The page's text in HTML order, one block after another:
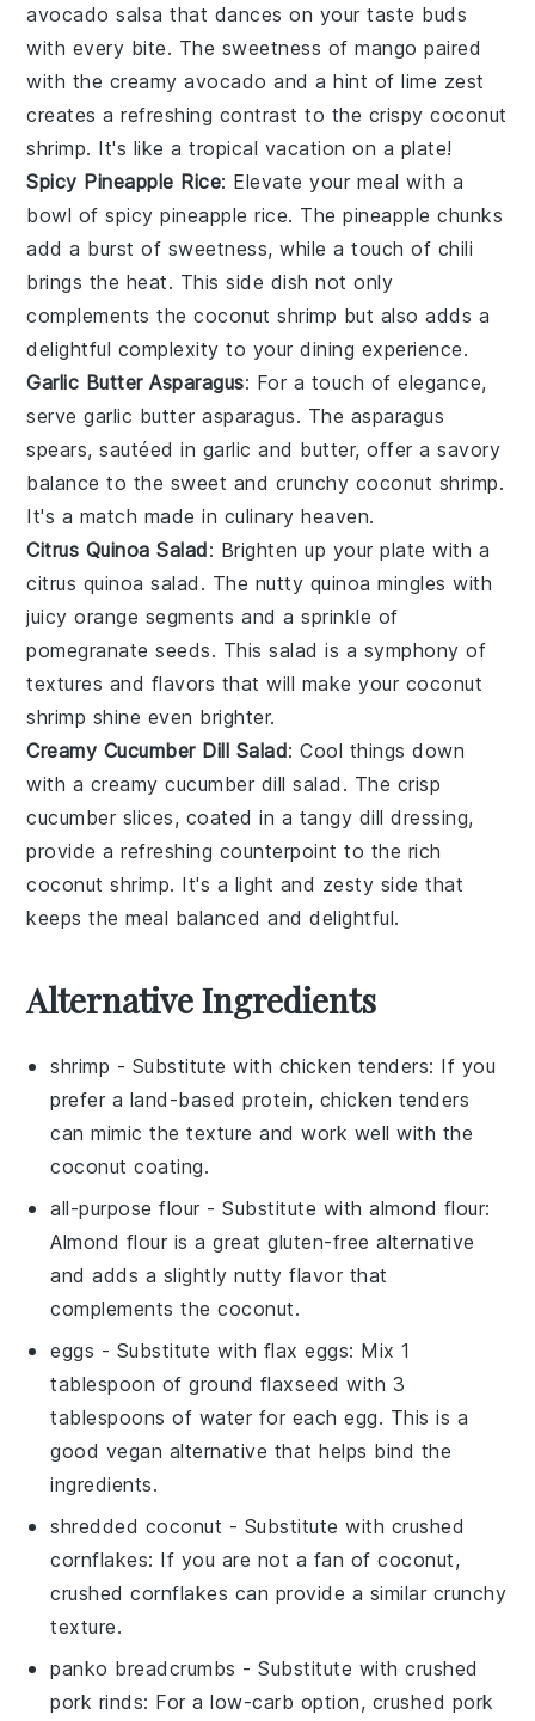
avocado salsa that dances on your taste buds
with every bite. The sweetness ofmango paired
with the creamyavocado and a hint oflime zest
creates a refreshing contrast to the crispycoconut
shrimp. It's like a tropical vacation on a plate!
Spicy Pineapple Rice: Elevate your meal with a
bowl ofspicy pineapple rice. Thepineapple chunks
add a burst of sweetness, while a touch of chili
brings the heat. This side dish not only
complements thecoconut shrimp but also adds a
delightful complexity to your dining experience.
Garlic Butter Asparagus: For a touch of elegance,
servegarlic butter asparagus. The asparagus
spears, sautéed in garlic and butter, offer a savory
balance to the sweet and crunchy coconut shrimp.
It's a match made in culinary heaven.
Citrus Quinoa Salad: Brighten up your plate with a
citrus quinoa salad . The nutty quinoa mingles with
juicyorange segments and a sprinkle of
pomegranate seeds. This salad is a symphony of
textures and flavors that will make your coconut
shrimp shine even brighter.
Creamy Cucumber Dill Salad: Cool things down
with a creamy cucumber dill salad . The crisp
cucumber slices, coated in a tangy dill dressing,
provide a refreshing counterpoint to the rich
coconut shrimp. It's a light and zesty side that
keeps the meal balanced and delightful.
Alternative Ingredients
shrimp - Substitute with chicken tenders: If you
prefer a land-based protein, chicken tenders
can mimic the texture and work well with the
coconut coating.
all-purpose flour - Substitute withalmond flour:
Almond flour is a great gluten-free alternative
and adds a slightly nutty flavor that
complements the coconut.
eggs - Substitute with flax eggs: Mix 1
tablespoon of ground flaxseed with 3
tablespoons of water for each egg. This is a
good vegan alternative that helps bind the
ingredients.
shredded coconut - Substitute with crushed
cornflakes: If you are not a fan of coconut,
crushed cornflakes can provide a similar crunchy
texture.
panko breadcrumbs - Substitute withcrushed
pork rinds: For a low-carb option, crushed pork